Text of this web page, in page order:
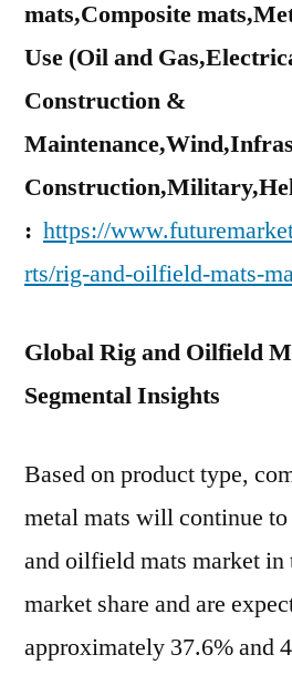
mats,Composite
Use (Oil and
Construction &
: https://
rts/rig-and-oilfield-mats-
Global Rig and Oilfield
Segmental Insights
Based on product type,
metal mats will continue
and oilfield mats market
market share and are
approximately 37.6% and